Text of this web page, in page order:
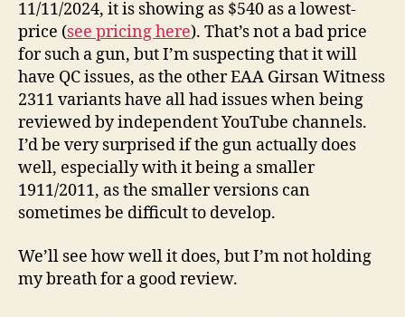
11/11/2024, it is showing as $540 as a lowest-
price (see pricing here). That’s not a bad price
for such a gun, but I’m suspecting that it will
have QC issues, as the other EAA Girsan Witness
2311 variants have all had issues when being
reviewed by independent YouTube channels.
I’d be very surprised if the gun actually does
well, especially with it being a smaller
1911/2011, as the smaller versions can
sometimes be difficult to develop.
We’ll see how well it does, but I’m not holding
my breath for a good review.